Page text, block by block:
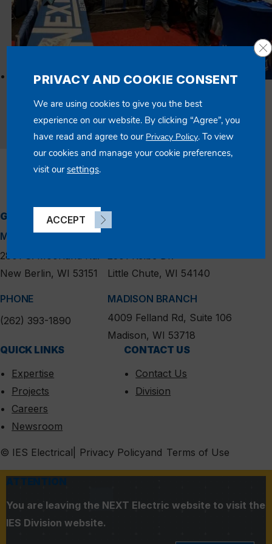
03/16/2025
Standing at the Forefront of Healthcare Innovation
Read Article
linkedininstagram
facebook
x
GENERAL INFO
MAIN LOCATION
2801 S. Moorland Rd.
New Berlin, WI 53151
PHONE
(262) 393-1890
Little Chute, WI 54140
MADISON BRANCH
4009 Felland Rd, Suite 106
Madison, WI 53718
QUICK LINKS
Expertise
Projects
Careers
Newsroom
CONTACT US
Contact Us
Division
MENU
© IES Electrical Privacy Policy Terms of Use
ATTENTION
You are leaving the NEXT Electric website to visit the
IES Division website.
PRIVACY AND COOKIE CONSENT
We are using cookies to give you the best
experience on our website. By clicking “Agree”, you
have read and agree to our Privacy Policy. To view
our cookies and manage your cookie preferences,
visit oursettings.
ACCEPT